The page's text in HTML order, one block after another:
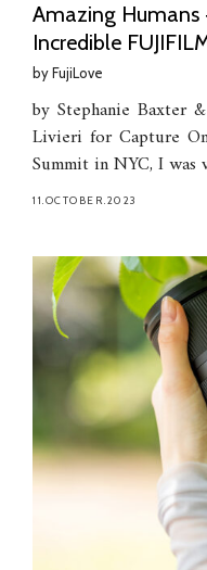
Amazing Humans
Incredible
byFujiLove
by Stephanie Baxter
Livieri for Capture
Summit in NYC, I was
11.OCTOBER.2023